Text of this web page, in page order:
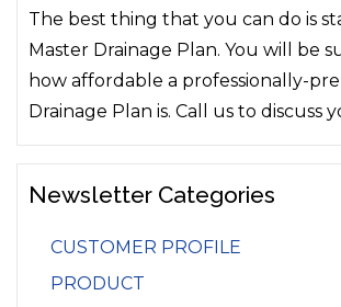
The best thing that you can do is
Master Drainage Plan. You will be
how affordable a professionally-
Drainage Plan is. Call us to discuss
Newsletter Categories
CUSTOMER PROFILE
PRODUCT